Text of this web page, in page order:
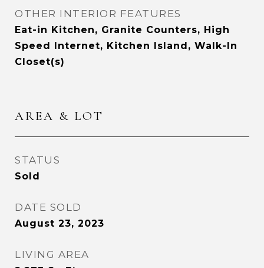
OTHER INTERIOR FEATURES
Eat-in Kitchen, Granite Counters, High
Speed Internet, Kitchen Island, Walk-In
Closet(s)
AREA & LOT
STATUS
Sold
DATE SOLD
August 23, 2023
LIVING AREA